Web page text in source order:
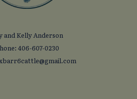
and Kelly Anderson
406-607-0230